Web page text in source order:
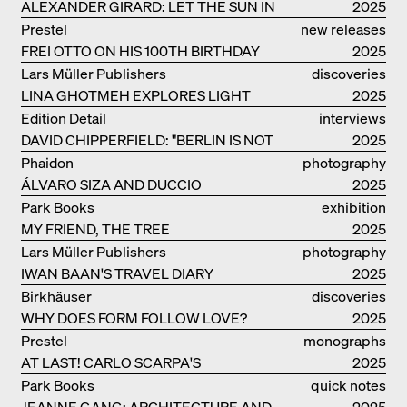
ALEXANDER GIRARD: LET THE SUN IN
2025
new releases
FREI OTTO ON HIS 100TH BIRTHDAY
Prestel
2025
discoveries
LINA GHOTMEH EXPLORES LIGHT
AND DARKNESS
Lars Müller Publishers
2025
interviews
DAVID CHIPPERFIELD: "BERLIN IS NOT
THE MOST EASY TO BE FOND OF"
Edition Detail
2025
photography
ÁLVARO SIZA AND DUCCIO
MALAGAMBA: STORIES ABOUT
FRIENSHIP
Phaidon
2025
exhibition
catalogue
MY FRIEND, THE TREE
Park Books
2025
photography
IWAN BAAN'S TRAVEL DIARY
Lars Müller Publishers
2025
discoveries
WHY DOES FORM FOLLOW LOVE?
Birkhäuser
2025
monographs
AT LAST! CARLO SCARPA'S
COMPLETE OEUVRE
Prestel
2025
quick notes
Park Books